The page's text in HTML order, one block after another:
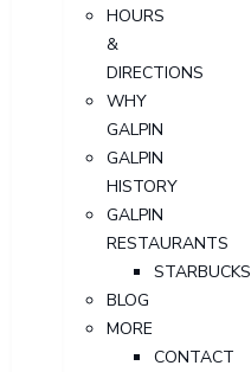
HOURS
&
DIRECTIONS
WHY
GALPIN
GALPIN
HISTORY
GALPIN
RESTAURANTS
STARBUCKS
BLOG
MORE
CONTACT